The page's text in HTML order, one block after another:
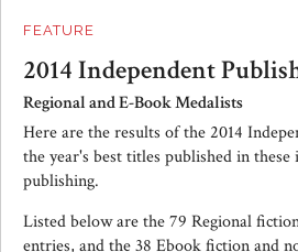
FEATURE
2014 Independent
Regional and E-Book Medalists
Here are the results of the 2014
the year's best titles published in
publishing.
Listed below are the 79 Regional
entries, and the 38 Ebook fiction and